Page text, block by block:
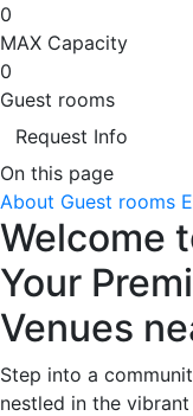
0
MAX Capacity
0
Guest rooms
Request Info
On this page
About Guest rooms
Welcome
Your
Venues
Step into a
nestled in the